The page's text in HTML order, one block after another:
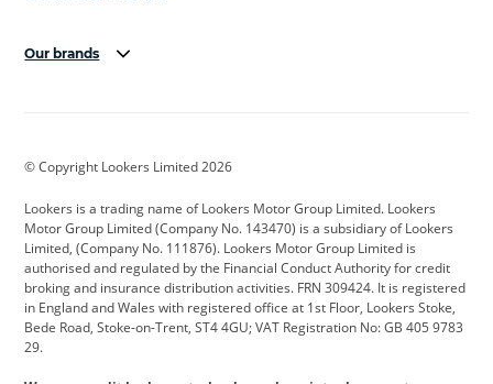
Our brands
Cadillac
Citroen Corvette CUPRA
Dacia Defender Discovery
DS Automobiles Electric Ferrari
Ford Ford Pro Geely
© Copyright Lookers Limited 2026
Lookers is a trading name of Lookers Motor Group Limited. Lookers
Motor Group Limited (Company No. 143470) is a subsidiary of Lookers
Limited, (Company No. 111876). Lookers Motor Group Limited is
authorised and regulated by the Financial Conduct Authority for credit
broking and insurance distribution activities. FRN 309424. It is registered
in England and Wales with registered office at 1st Floor, Lookers Stoke,
Bede Road, Stoke-on-Trent, ST4 4GU; VAT Registration No: GB 405 9783
29.